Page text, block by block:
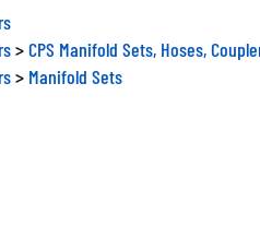
CPS Manifold Sets, Hoses, Couplers
Manifold Sets